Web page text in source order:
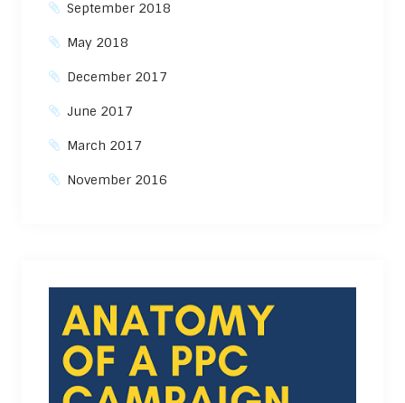
September 2018
May 2018
December 2017
June 2017
March 2017
November 2016